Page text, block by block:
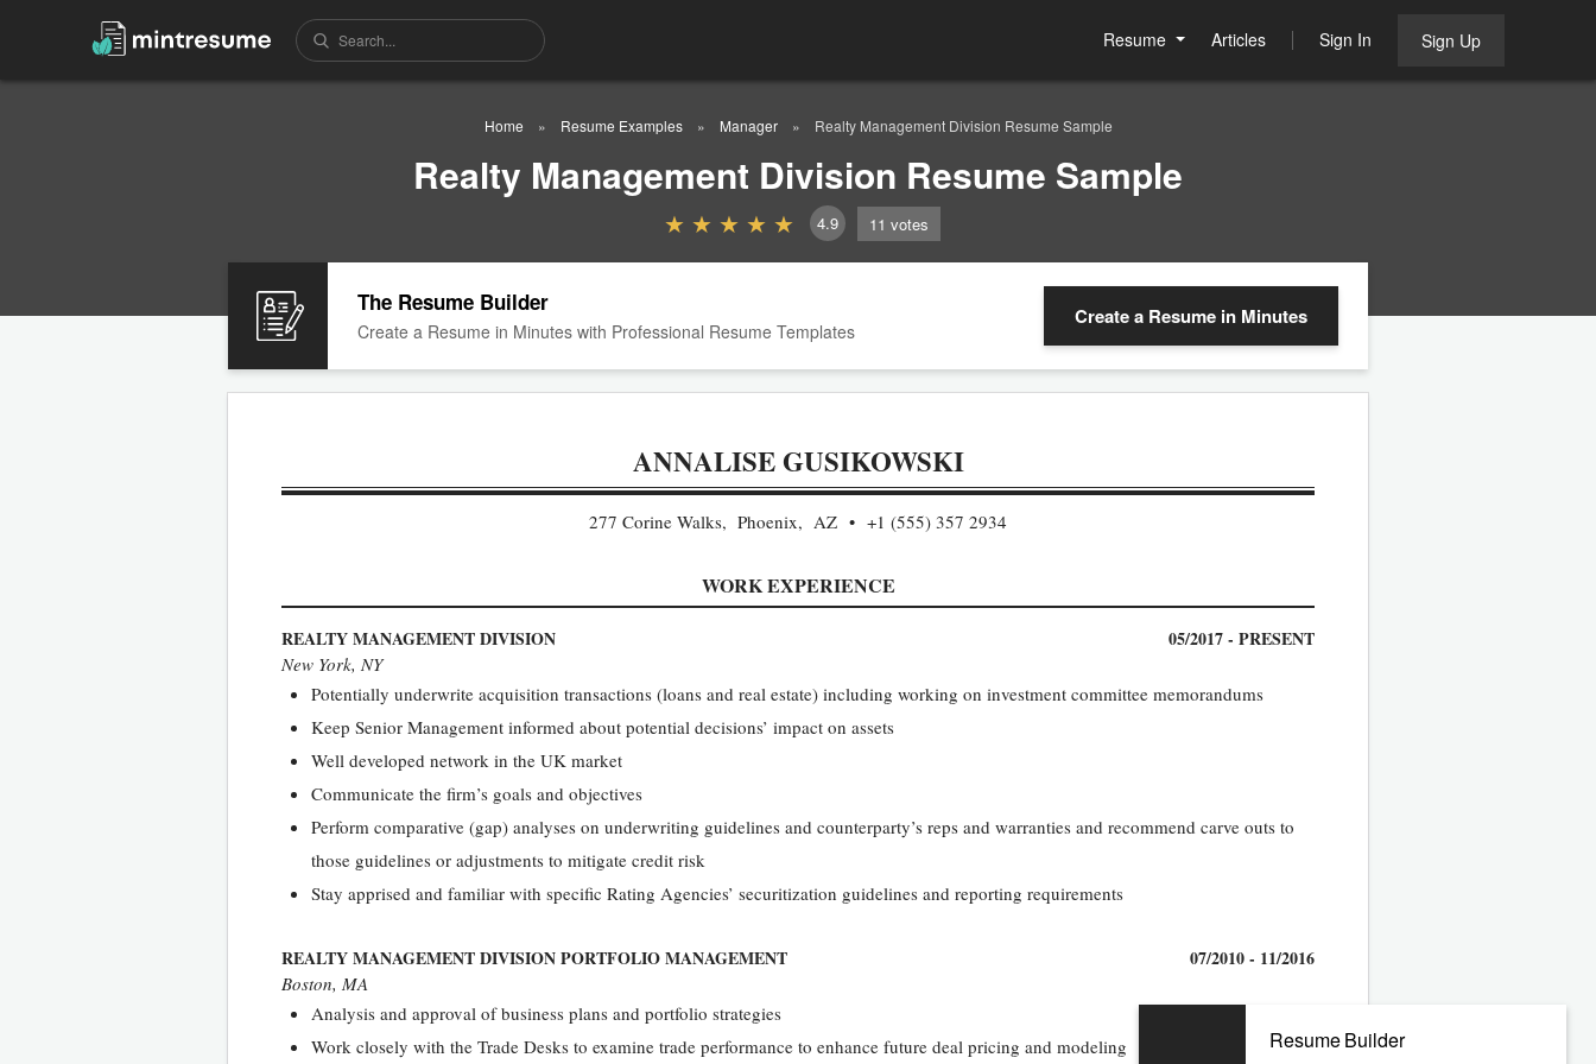
Resume Articles Sign In Sign Up
Home Resume Examples Manager Realty Management Division Resume Sample
Realty Management Division Resume Sample
4.9 11 votes
The Resume Builder
Create a Resume in Minutes with Professional Resume Templates
Create a Resume in Minutes
ANNALISE GUSIKOWSKI
277 Corine Walks, Phoenix, AZ +1 (555) 357 2934
WORK EXPERIENCE
REALTY MANAGEMENT DIVISION 05/2017 - PRESENT
New York, NY
Potentially underwrite acquisition transactions (loans and real estate) including working on investment committee memorandums
Keep Senior Management informed about potential decisions’ impact on assets
Well developed network in the UK market
Communicate the firm’s goals and objectives
Perform comparative (gap) analyses on underwriting guidelines and counterparty’s reps and warranties and recommend carve outs to
those guidelines or adjustments to mitigate credit risk
Stay apprised and familiar with specific Rating Agencies’ securitization guidelines and reporting requirements
REALTY MANAGEMENT DIVISION PORTFOLIO MANAGEMENT 07/2010 - 11/2016
Boston, MA
Analysis and approval of business plans and portfolio strategies
Work closely with the Trade Desks to examine trade performance to enhance future deal pricing and modeling
Resume Builder